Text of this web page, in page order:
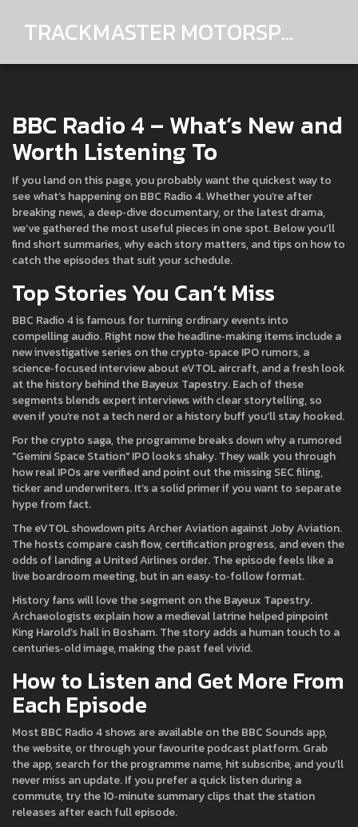
TRACKMASTER MOTORSPORTS
BBC Radio 4 – What’s New and
Worth Listening To
If you land on this page, you probably want the quickest way to
see what’s happening on BBC Radio 4. Whether you’re after
breaking news, a deep‑dive documentary, or the latest drama,
we’ve gathered the most useful pieces in one spot. Below you’ll
find short summaries, why each story matters, and tips on how to
catch the episodes that suit your schedule.
Top Stories You Can’t Miss
BBC Radio 4 is famous for turning ordinary events into
compelling audio. Right now the headline‑making items include a
new investigative series on the crypto‑space IPO rumors, a
science‑focused interview about eVTOL aircraft, and a fresh look
at the history behind the Bayeux Tapestry. Each of these
segments blends expert interviews with clear storytelling, so
even if you’re not a tech nerd or a history buff you’ll stay hooked.
For the crypto saga, the programme breaks down why a rumored
"Gemini Space Station" IPO looks shaky. They walk you through
how real IPOs are verified and point out the missing SEC filing,
ticker and underwriters. It’s a solid primer if you want to separate
hype from fact.
The eVTOL showdown pits Archer Aviation against Joby Aviation.
The hosts compare cash flow, certification progress, and even the
odds of landing a United Airlines order. The episode feels like a
live boardroom meeting, but in an easy‑to‑follow format.
History fans will love the segment on the Bayeux Tapestry.
Archaeologists explain how a medieval latrine helped pinpoint
King Harold’s hall in Bosham. The story adds a human touch to a
centuries‑old image, making the past feel vivid.
How to Listen and Get More From
Each Episode
Most BBC Radio 4 shows are available on the BBC Sounds app,
the website, or through your favourite podcast platform. Grab
the app, search for the programme name, hit subscribe, and you’ll
never miss an update. If you prefer a quick listen during a
commute, try the 10‑minute summary clips that the station
releases after each full episode.